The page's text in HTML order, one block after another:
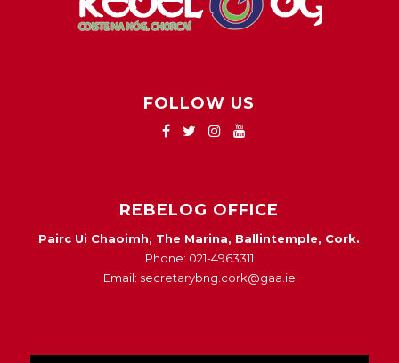
FOLLOW US
REBELOG OFFICE
Pairc Ui Chaoimh, The Marina, Ballintemple, Cork.
Phone: 021-4963311
Email: secretarybng.cork@gaa.ie